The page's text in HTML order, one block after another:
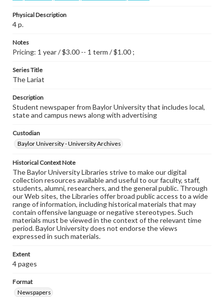
Physical Description
4 p.
Notes
Pricing: 1 year / $3.00 -- 1 term / $1.00 ;
Series Title
The Lariat
Description
Student newspaper from Baylor University that includes local,
state and campus news along with advertising
Custodian
Baylor University - University Archives
Historical Context Note
The Baylor University Libraries strive to make our digital
collection resources available and useful to our faculty, staff,
students, alumni, researchers, and the general public. Through
our Web sites, the Libraries offer broad public access to a wide
range of information, including historical materials that may
contain offensive language or negative stereotypes. Such
materials must be viewed in the context of the relevant time
period. Baylor University does not endorse the views
expressed in such materials.
Extent
4 pages
Format
Newspapers